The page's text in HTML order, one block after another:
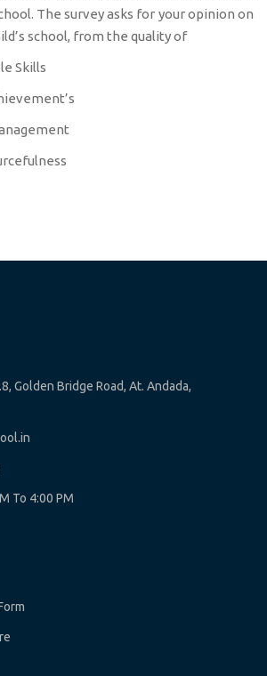
The survey asks for your opinion on
school, from the quality of
Skills
Golden Bridge Road, At. Andada,
To 4:00 PM